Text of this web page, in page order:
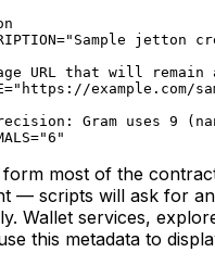
="Sample jetton
URL that will
="https://example.com/
Gram uses 9
="6"
form most of the
— scripts will ask for
Wallet services,
this metadata to